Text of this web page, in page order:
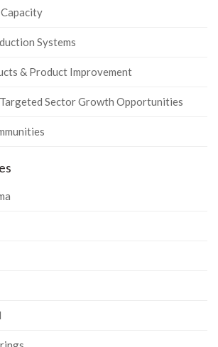
Systems
& Product Improvement
Sector Growth Opportunities